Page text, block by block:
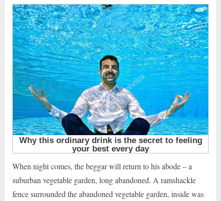
When night comes, the beggar will return to his abode – a
suburban vegetable garden, long abandoned. A ramshackle
fence surrounded the abandoned vegetable garden, inside was